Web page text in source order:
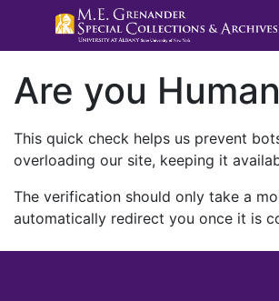
Are you
This quick check helps us prevent
overloading our site, keeping it
The verification should only take a
automatically redirect you once it is